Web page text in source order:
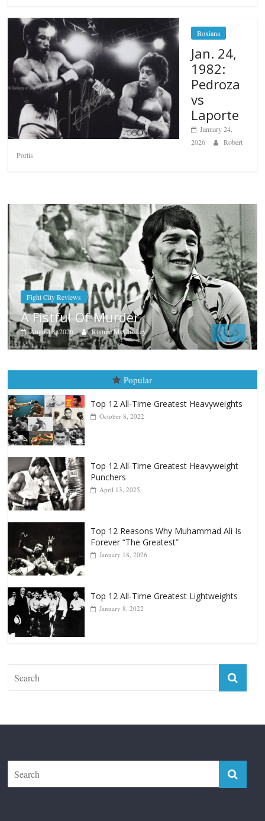
Boxiana
Jan. 24,
1982:
Pedroza
vs
Laporte
January 24,
2026
Robert
Portis
Boxiana
Aug. 7th, 2004: Corrales vs Freitas
August 7, 2026 Jamie Rebner
Popular
Top 12 All-Time Greatest Heavyweights
Top 12 All-Time Greatest Heavyweight
Punchers
Top 12 Reasons Why Muhammad Ali Is
Forever “The Greatest”
Top 12 All-Time Greatest Lightweights